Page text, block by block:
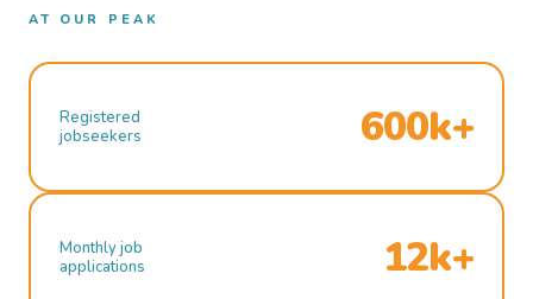
AT OUR PEAK
Registered
jobseekers
600k+
Monthly job
applications
12k+